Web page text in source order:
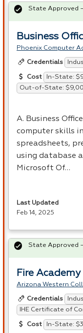
Business
Phoenix Computer
Credentials
Cost
In-State:
Out-of-State:
A. Business
computer skills
spreadsheets,
using database
Microsoft Of…
State Approved
Last Updated
Feb 14, 2025
Fire
Arizona Western
Credentials
IHE Certificate of
Cost In-State:
State Approved